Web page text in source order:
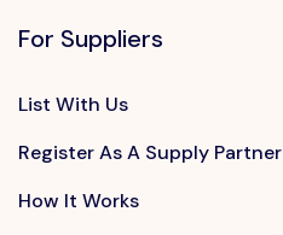
For Suppliers
List With Us
Register As A Supply Partner
How It Works